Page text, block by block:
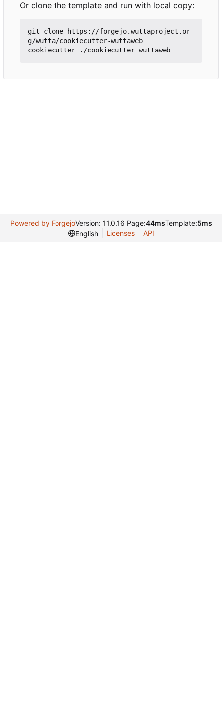
Or clone the template and run with local copy:
git clone https://forgejo.wuttaproject.or
g/wutta/cookiecutter-wuttaweb
Powered by ForgejoVersion: 11.0.16 Page:44msTemplate:5ms
English
Licenses API